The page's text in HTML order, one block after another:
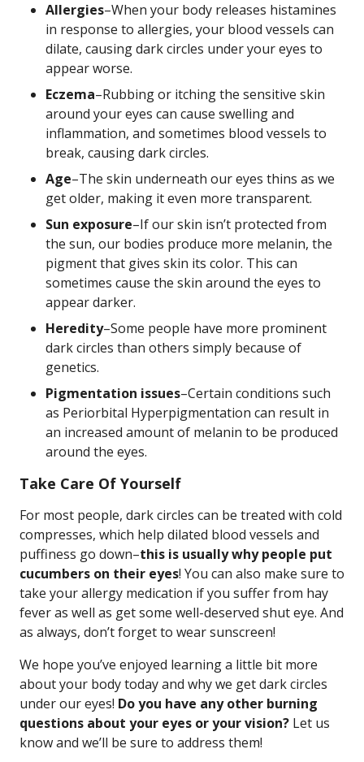
Allergies–When your body releases histamines
in response to allergies, your blood vessels can
dilate, causing dark circles under your eyes to
appear worse.
Eczema–Rubbing or itching the sensitive skin
around your eyes can cause swelling and
inflammation, and sometimes blood vessels to
break, causing dark circles.
Age–The skin underneath our eyes thins as we
get older, making it even more transparent.
Sun exposure–If our skin isn’t protected from
the sun, our bodies produce more melanin, the
pigment that gives skin its color. This can
sometimes cause the skin around the eyes to
appear darker.
Heredity–Some people have more prominent
dark circles than others simply because of
genetics.
Pigmentation issues–Certain conditions such
as Periorbital Hyperpigmentation can result in
an increased amount of melanin to be produced
around the eyes.
Take Care Of Yourself
For most people, dark circles can be treated with cold
compresses, which help dilated blood vessels and
puffiness go down–this is usually why people put
cucumbers on their eyes! You can also make sure to
take your allergy medication if you suffer from hay
fever as well as get some well-deserved shut eye. And
as always, don’t forget to wear sunscreen!
We hope you’ve enjoyed learning a little bit more
about your body today and why we get dark circles
under our eyes! Do you have any other burning
questions about your eyes or your vision? Let us
know and we’ll be sure to address them!